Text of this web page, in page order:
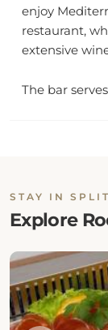
enjoy
restaurant,
extensive
The bar
where
STAY IN
Explore